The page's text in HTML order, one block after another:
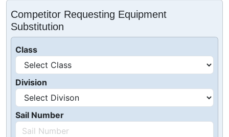
Competitor Requesting Equipment
Substitution
Class
Division
Sail Number